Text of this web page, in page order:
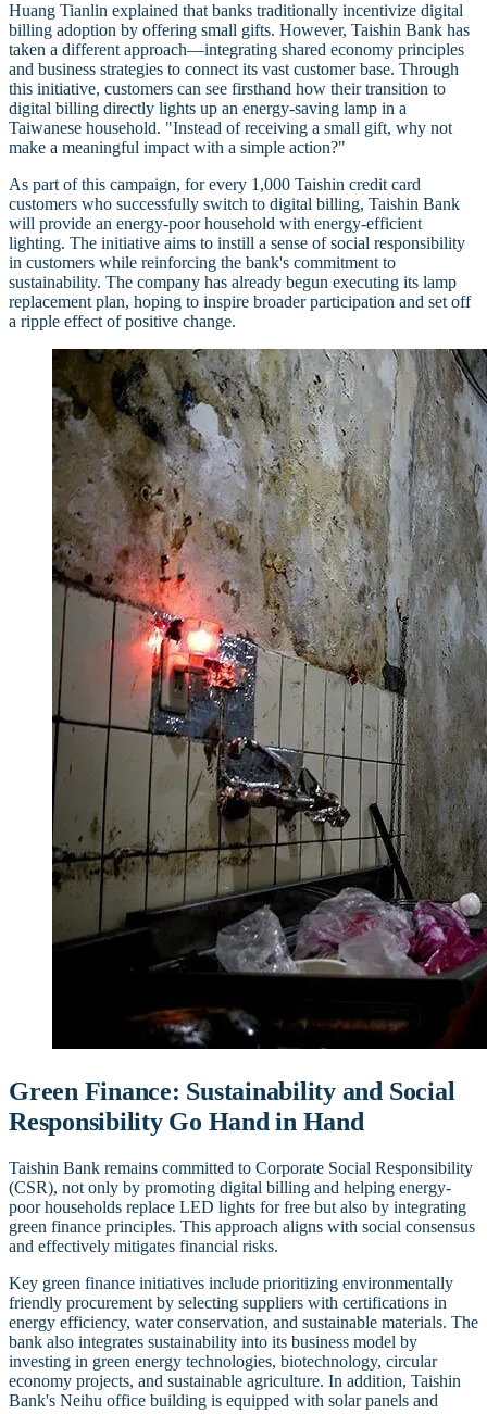
Huang Tianlin explained that banks traditionally incentivize digital
billing adoption by offering small gifts. However, Taishin Bank has
taken a different approach—integrating shared economy principles
and business strategies to connect its vast customer base. Through
this initiative, customers can see firsthand how their transition to
digital billing directly lights up an energy-saving lamp in a
Taiwanese household. "Instead of receiving a small gift, why not
make a meaningful impact with a simple action?"
As part of this campaign, for every 1,000 Taishin credit card
customers who successfully switch to digital billing, Taishin Bank
will provide an energy-poor household with energy-efficient
lighting. The initiative aims to instill a sense of social responsibility
in customers while reinforcing the bank's commitment to
sustainability. The company has already begun executing its lamp
replacement plan, hoping to inspire broader participation and set off
a ripple effect of positive change.
Green Finance: Sustainability and Social
Responsibility Go Hand in Hand
Taishin Bank remains committed to Corporate Social Responsibility
(CSR), not only by promoting digital billing and helping energy-
poor households replace LED lights for free but also by integrating
green finance principles. This approach aligns with social consensus
and effectively mitigates financial risks.
Key green finance initiatives include prioritizing environmentally
friendly procurement by selecting suppliers with certifications in
energy efficiency, water conservation, and sustainable materials. The
bank also integrates sustainability into its business model by
investing in green energy technologies, biotechnology, circular
economy projects, and sustainable agriculture. In addition, Taishin
Bank's Neihu office building is equipped with solar panels and